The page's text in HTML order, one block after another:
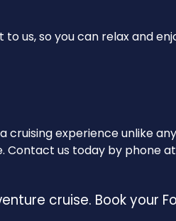
us, so you can relax and
cruising experience unlike
us today by phone
cruise. Book your